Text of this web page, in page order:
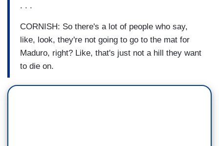
. . .
CORNISH: So there's a lot of people who say,
like, look, they're not going to go to the mat for
Maduro, right? Like, that's just not a hill they want
to die on.